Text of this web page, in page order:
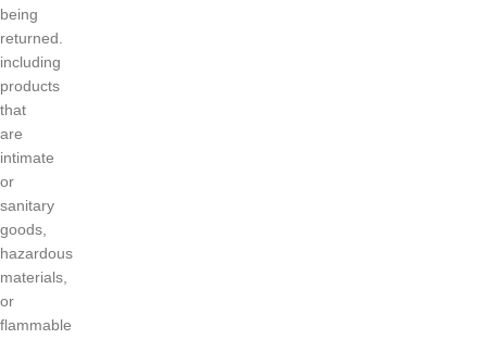
being
returned.
including
products
that
are
intimate
or
sanitary
goods,
hazardous
materials,
or
flammable